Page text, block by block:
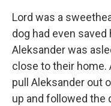
Lord was a
dog had even
Aleksander was
close to their home.
pull Aleksander out
up and followed the